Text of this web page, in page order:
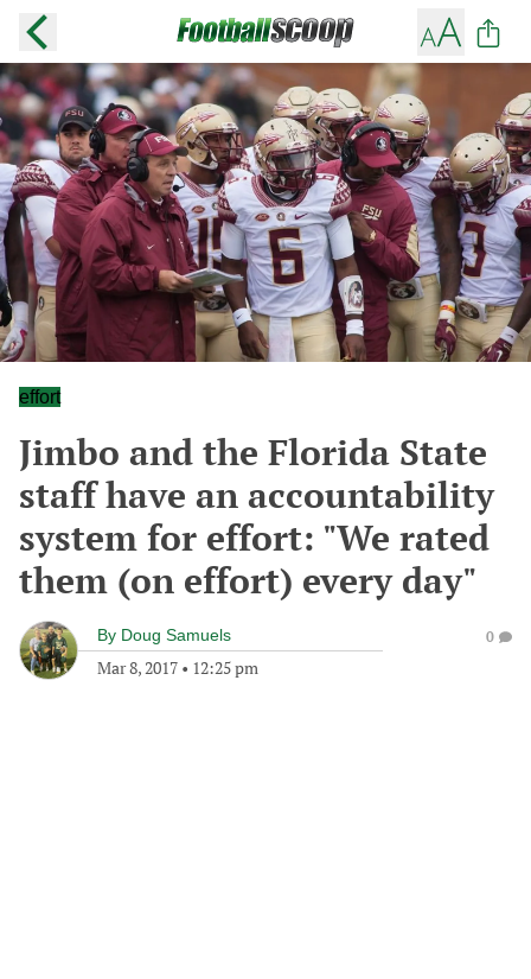
effort
Jimbo and the Florida State
staff have an accountability
system for effort: "We rated
them (on effort) every day"
By Doug Samuels
Mar 8, 2017 • 12:25 pm
0